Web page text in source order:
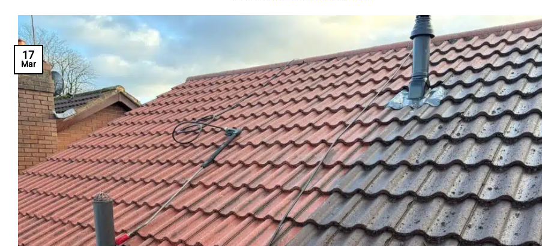
17
Mar